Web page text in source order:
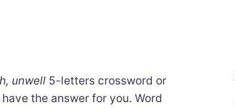
unwell 5-letters crossword or
the answer for you. Word